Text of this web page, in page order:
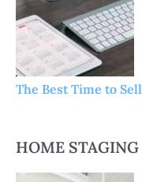
The Best Time to
HOME STAGING